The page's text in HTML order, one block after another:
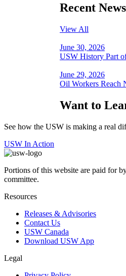
Recent
View All
June 30, 2026
USW History Part
June 29, 2026
Oil Workers Reach
Want to
See how the USW is making a real
USW In Action
Portions of this website are paid for
committee.
Resources
Releases & Advisories
Contact Us
USW Canada
Download USW App
Legal